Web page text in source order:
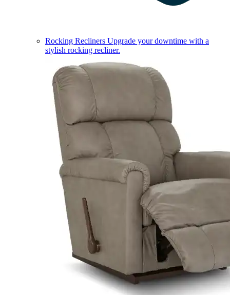
Rocking Recliners Upgrade your downtime with a
stylish rocking recliner.